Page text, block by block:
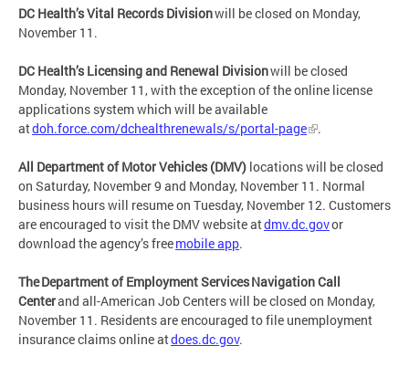
DC Health’s Vital Records Divisionwill be closed on Monday,
November 11.
DC Health’s Licensing and Renewal Divisionwill be closed
Monday, November 11, with the exception of the online license
applications system which will be available
atdoh.force.com/dchealthrenewals/s/portal-page .
All Department of Motor Vehicles (DMV) locations will be closed
on Saturday, November 9 and Monday, November 11. Normal
business hours will resume on Tuesday, November 12. Customers
are encouraged to visit the DMV website atdmv.dc.govor
download the agency’s freemobile app.
The Department of Employment Services Navigation Call
Centerand all-American Job Centers will be closed on Monday,
November 11. Residents are encouraged to file unemployment
insurance claims online atdoes.dc.gov.